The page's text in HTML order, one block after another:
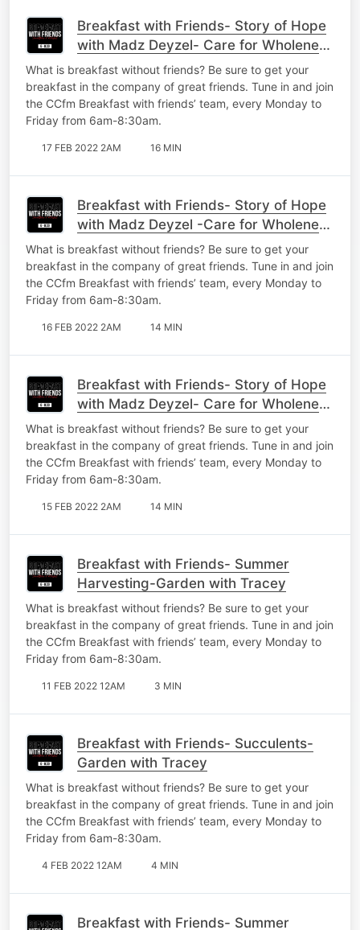
Breakfast with Friends- Story of Hope
with Madz Deyzel- Care for Wholeness
Part 3
What is breakfast without friends? Be sure to get your
breakfast in the company of great friends. Tune in and join
the CCfm Breakfast with friends’ team, every Monday to
Friday from 6am-8:30am.
17 FEB 2022 2AM 16 MIN
Breakfast with Friends- Story of Hope
with Madz Deyzel -Care for Wholeness
Part 2
What is breakfast without friends? Be sure to get your
breakfast in the company of great friends. Tune in and join
the CCfm Breakfast with friends’ team, every Monday to
Friday from 6am-8:30am.
16 FEB 2022 2AM 14 MIN
Breakfast with Friends- Story of Hope
with Madz Deyzel- Care for Wholeness
Part 1
What is breakfast without friends? Be sure to get your
breakfast in the company of great friends. Tune in and join
the CCfm Breakfast with friends’ team, every Monday to
Friday from 6am-8:30am.
15 FEB 2022 2AM 14 MIN
Breakfast with Friends- Summer
Harvesting-Garden with Tracey
What is breakfast without friends? Be sure to get your
breakfast in the company of great friends. Tune in and join
the CCfm Breakfast with friends’ team, every Monday to
Friday from 6am-8:30am.
11 FEB 2022 12AM 3 MIN
Breakfast with Friends- Succulents-
Garden with Tracey
What is breakfast without friends? Be sure to get your
breakfast in the company of great friends. Tune in and join
the CCfm Breakfast with friends’ team, every Monday to
Friday from 6am-8:30am.
4 FEB 2022 12AM 4 MIN
Breakfast with Friends- Summer